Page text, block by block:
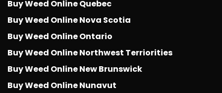
Buy Weed Online Quebec
Buy Weed Online Nova Scotia
Buy Weed Online Ontario
Buy Weed Online Northwest Terriorities
Buy Weed Online New Brunswick
Buy Weed Online Nunavut